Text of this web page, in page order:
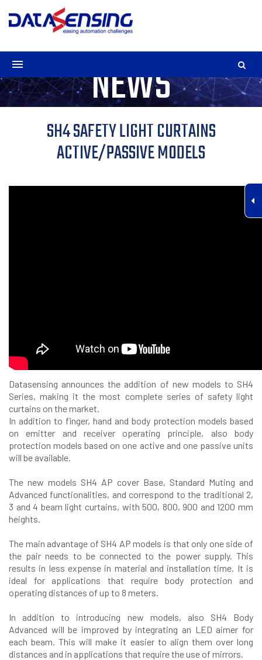
NEWS
SH4 SAFETY LIGHT CURTAINS
ACTIVE/PASSIVE MODELS
Datasensing announces the addition of new models to SH4
Series, making it the most complete series of safety light
curtains on the market.
In addition to finger, hand and body protection models based
on emitter and receiver operating principle, also body
protection models based on one active and one passive units
will be available.
The new models SH4 AP cover Base, Standard Muting and
Advanced functionalities, and correspond to the traditional 2,
3 and 4 beam light curtains, with 500, 800, 900 and 1200 mm
heights.
The main advantage of SH4 AP models is that only one side of
the pair needs to be connected to the power supply. This
results in less expense in material and installation time. It is
ideal for applications that require body protection and
operating distances of up to 8 meters.
In addition to introducing new models, also SH4 Body
Advanced will be improved by integrating an LED aimer for
each beam. This will make it easier to align them over long
distances and in applications that require the use of mirrors.